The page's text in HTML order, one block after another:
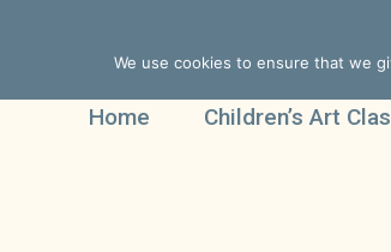
Home Children’s Art
We use cookies to ensure that we